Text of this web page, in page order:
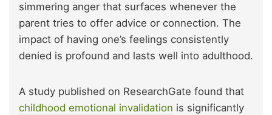
simmering anger that surfaces whenever the
parent tries to offer advice or connection. The
impact of having one’s feelings consistently
denied is profound and lasts well into adulthood.
A study published on ResearchGate found that
childhood emotional invalidation is significantly